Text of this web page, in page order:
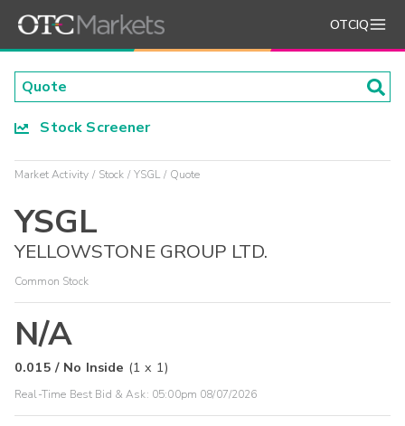
OTCIQ
Stock Screener
Market Activity Stock YSGL Quote
YSGL
YELLOWSTONE GROUP LTD.
Common Stock
N/A
0.015 / No Inside (1 x 1)
Real-Time Best Bid & Ask: 05:00pm 08/07/2026